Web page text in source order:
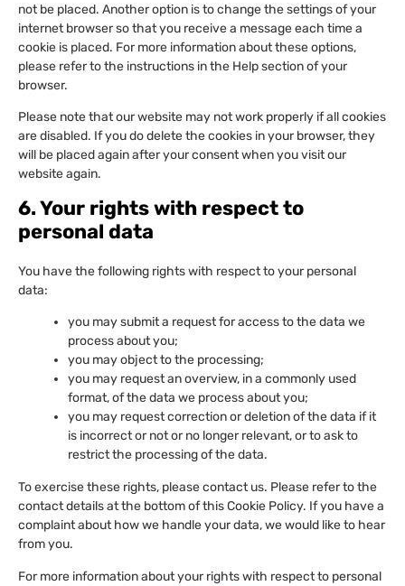
not be placed. Another option is to change the settings of your
internet browser so that you receive a message each time a
cookie is placed. For more information about these options,
please refer to the instructions in the Help section of your
browser.
Please note that our website may not work properly if all cookies
are disabled. If you do delete the cookies in your browser, they
will be placed again after your consent when you visit our
website again.
6. Your rights with respect to
personal data
You have the following rights with respect to your personal
data:
you may submit a request for access to the data we
process about you;
you may object to the processing;
you may request an overview, in a commonly used
format, of the data we process about you;
you may request correction or deletion of the data if it
is incorrect or not or no longer relevant, or to ask to
restrict the processing of the data.
To exercise these rights, please contact us. Please refer to the
contact details at the bottom of this Cookie Policy. If you have a
complaint about how we handle your data, we would like to hear
from you.
For more information about your rights with respect to personal